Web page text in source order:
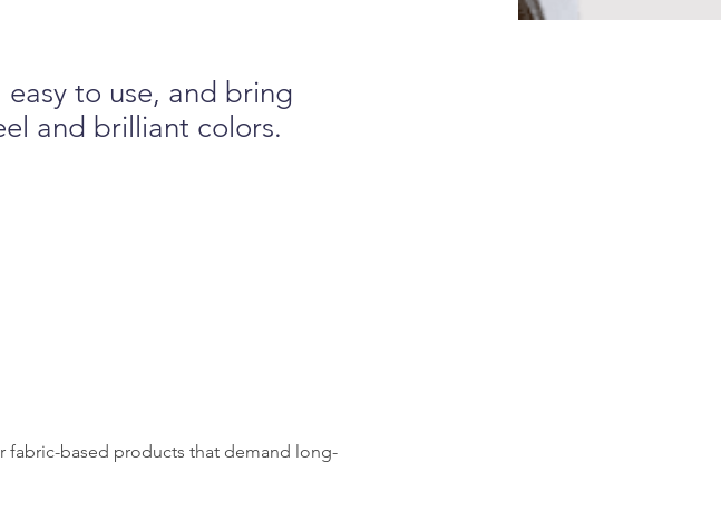
to use, and bring
and brilliant colors.
fabric-based products that demand long-